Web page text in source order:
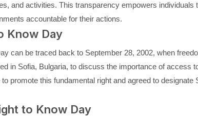
and activities. This transparency empowers individuals
accountable for their actions.
Know Day
can be traced back to September 28, 2002, when
in Sofia, Bulgaria, to discuss the importance of access
promote this fundamental right and agreed to designate
to Know Day